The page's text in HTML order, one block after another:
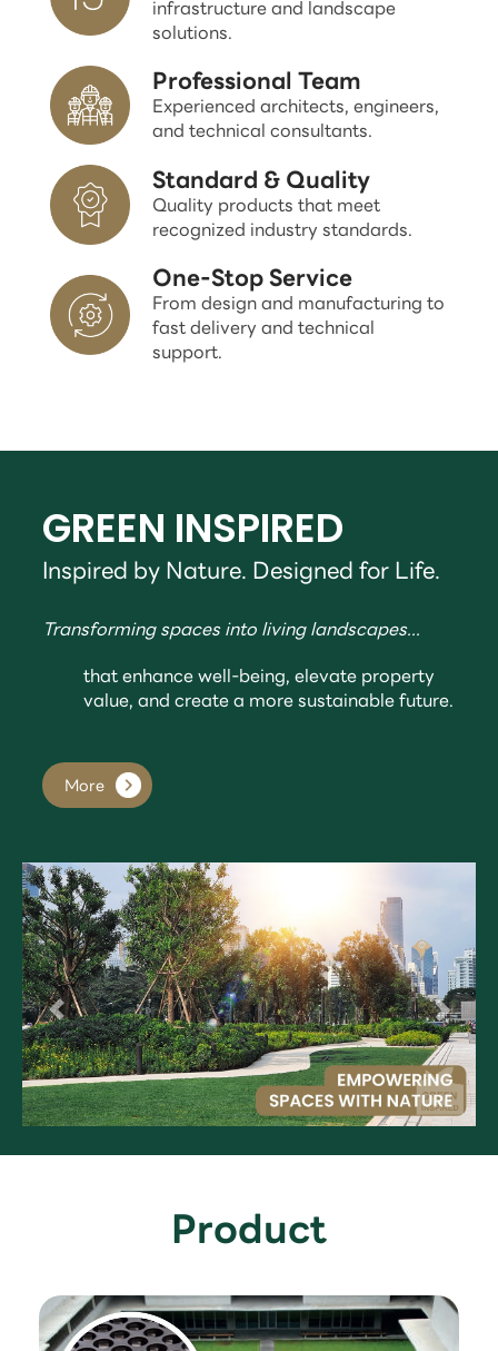
infrastructure and landscape
solutions.
Professional Team
Experienced architects, engineers,
and technical consultants.
Standard & Quality
Quality products that meet
recognized industry standards.
One-Stop Service
From design and manufacturing to
fast delivery and technical
support.
GREEN INSPIRED
Inspired by Nature. Designed for Life.
Transforming spaces into living landscapes...
that enhance well-being, elevate property
value, and create a more sustainable future.
More
Product